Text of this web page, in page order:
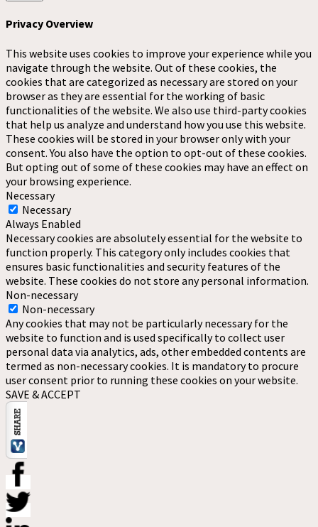
Privacy Overview
This website uses cookies to improve your experience while you
navigate through the website. Out of these cookies, the
cookies that are categorized as necessary are stored on your
browser as they are essential for the working of basic
functionalities of the website. We also use third-party cookies
that help us analyze and understand how you use this website.
These cookies will be stored in your browser only with your
consent. You also have the option to opt-out of these cookies.
But opting out of some of these cookies may have an effect on
your browsing experience.
Necessary
Necessary
Always Enabled
Necessary cookies are absolutely essential for the website to
function properly. This category only includes cookies that
ensures basic functionalities and security features of the
website. These cookies do not store any personal information.
Non-necessary
Non-necessary
Any cookies that may not be particularly necessary for the
website to function and is used specifically to collect user
personal data via analytics, ads, other embedded contents are
termed as non-necessary cookies. It is mandatory to procure
user consent prior to running these cookies on your website.
SAVE & ACCEPT